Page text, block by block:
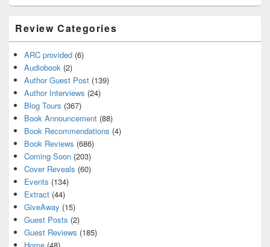
Review Categories
ARC provided (6)
Audiobook (2)
Author Guest Post (139)
Author Interviews (24)
Blog Tours (367)
Book Announcement (88)
Book Recommendations (4)
Book Reviews (686)
Coming Soon (203)
Cover Reveals (60)
Events (134)
Extract (44)
GiveAway (15)
Guest Posts (2)
Guest Reviews (185)